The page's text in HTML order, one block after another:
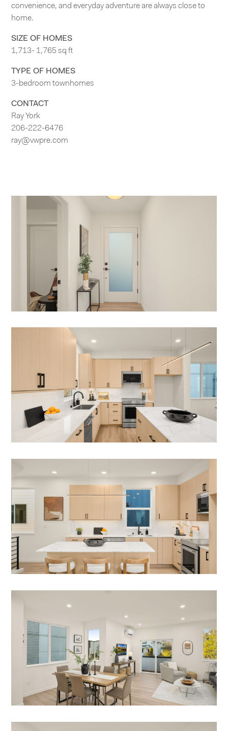
convenience, and everyday adventure are always close to
home.
SIZE OF HOMES
1,713- 1,765 sq ft
TYPE OF HOMES
3-bedroom townhomes
CONTACT
Ray York
206-222-6476
ray@vwpre.com